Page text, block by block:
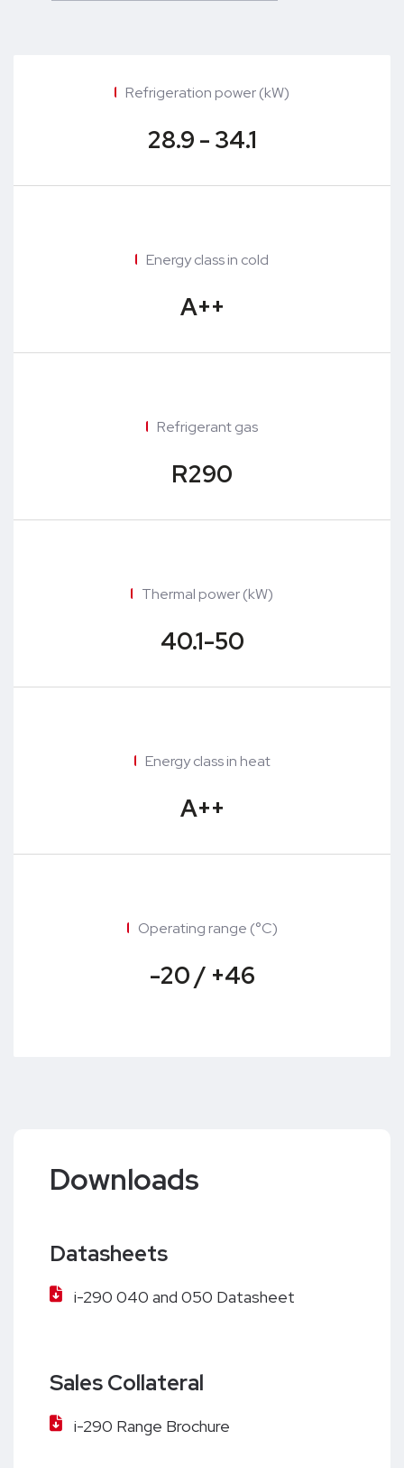
Refrigeration power (kW)
28.9 - 34.1
Energy class in cold
A++
Refrigerant gas
R290
Thermal power (kW)
40.1-50
Energy class in heat
A++
Operating range (°C)
-20 / +46
Downloads
Datasheets
i-290 040 and 050 Datasheet
Sales Collateral
i-290 Range Brochure